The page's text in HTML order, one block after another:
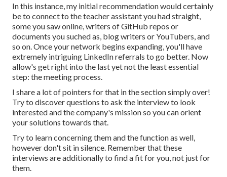
In this instance, my initial recommendation would certainly
be to connect to the teacher assistant you had straight,
some you saw online, writers of GitHub repos or
documents you suched as, blog writers or YouTubers, and
so on. Once your network begins expanding, you'll have
extremely intriguing LinkedIn referrals to go better. Now
allow's get right into the last yet not the least essential
step: the meeting process.
I share a lot of pointers for that in the section simply over!
Try to discover questions to ask the interview to look
interested and the company's mission so you can orient
your solutions towards that.
Try to learn concerning them and the function as well,
however don't sit in silence. Remember that these
interviews are additionally to find a fit for you, not just for
them.